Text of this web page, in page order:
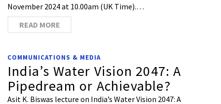
November 2024 at 10.00am (UK Time).…
READ MORE
COMMUNICATIONS & MEDIA
India’s Water Vision 2047: A
Pipedream or Achievable?
Asit K. Biswas lecture on India’s Water Vision 2047: A